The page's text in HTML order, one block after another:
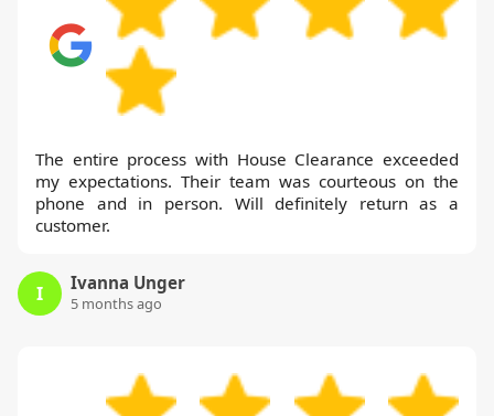
The entire process with House Clearance exceeded
my expectations. Their team was courteous on the
phone and in person. Will definitely return as a
customer.
I Ivanna Unger
5 months ago